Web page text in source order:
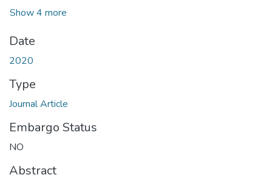
Show 4 more
Date
2020
Type
Journal Article
Embargo Status
NO
Abstract